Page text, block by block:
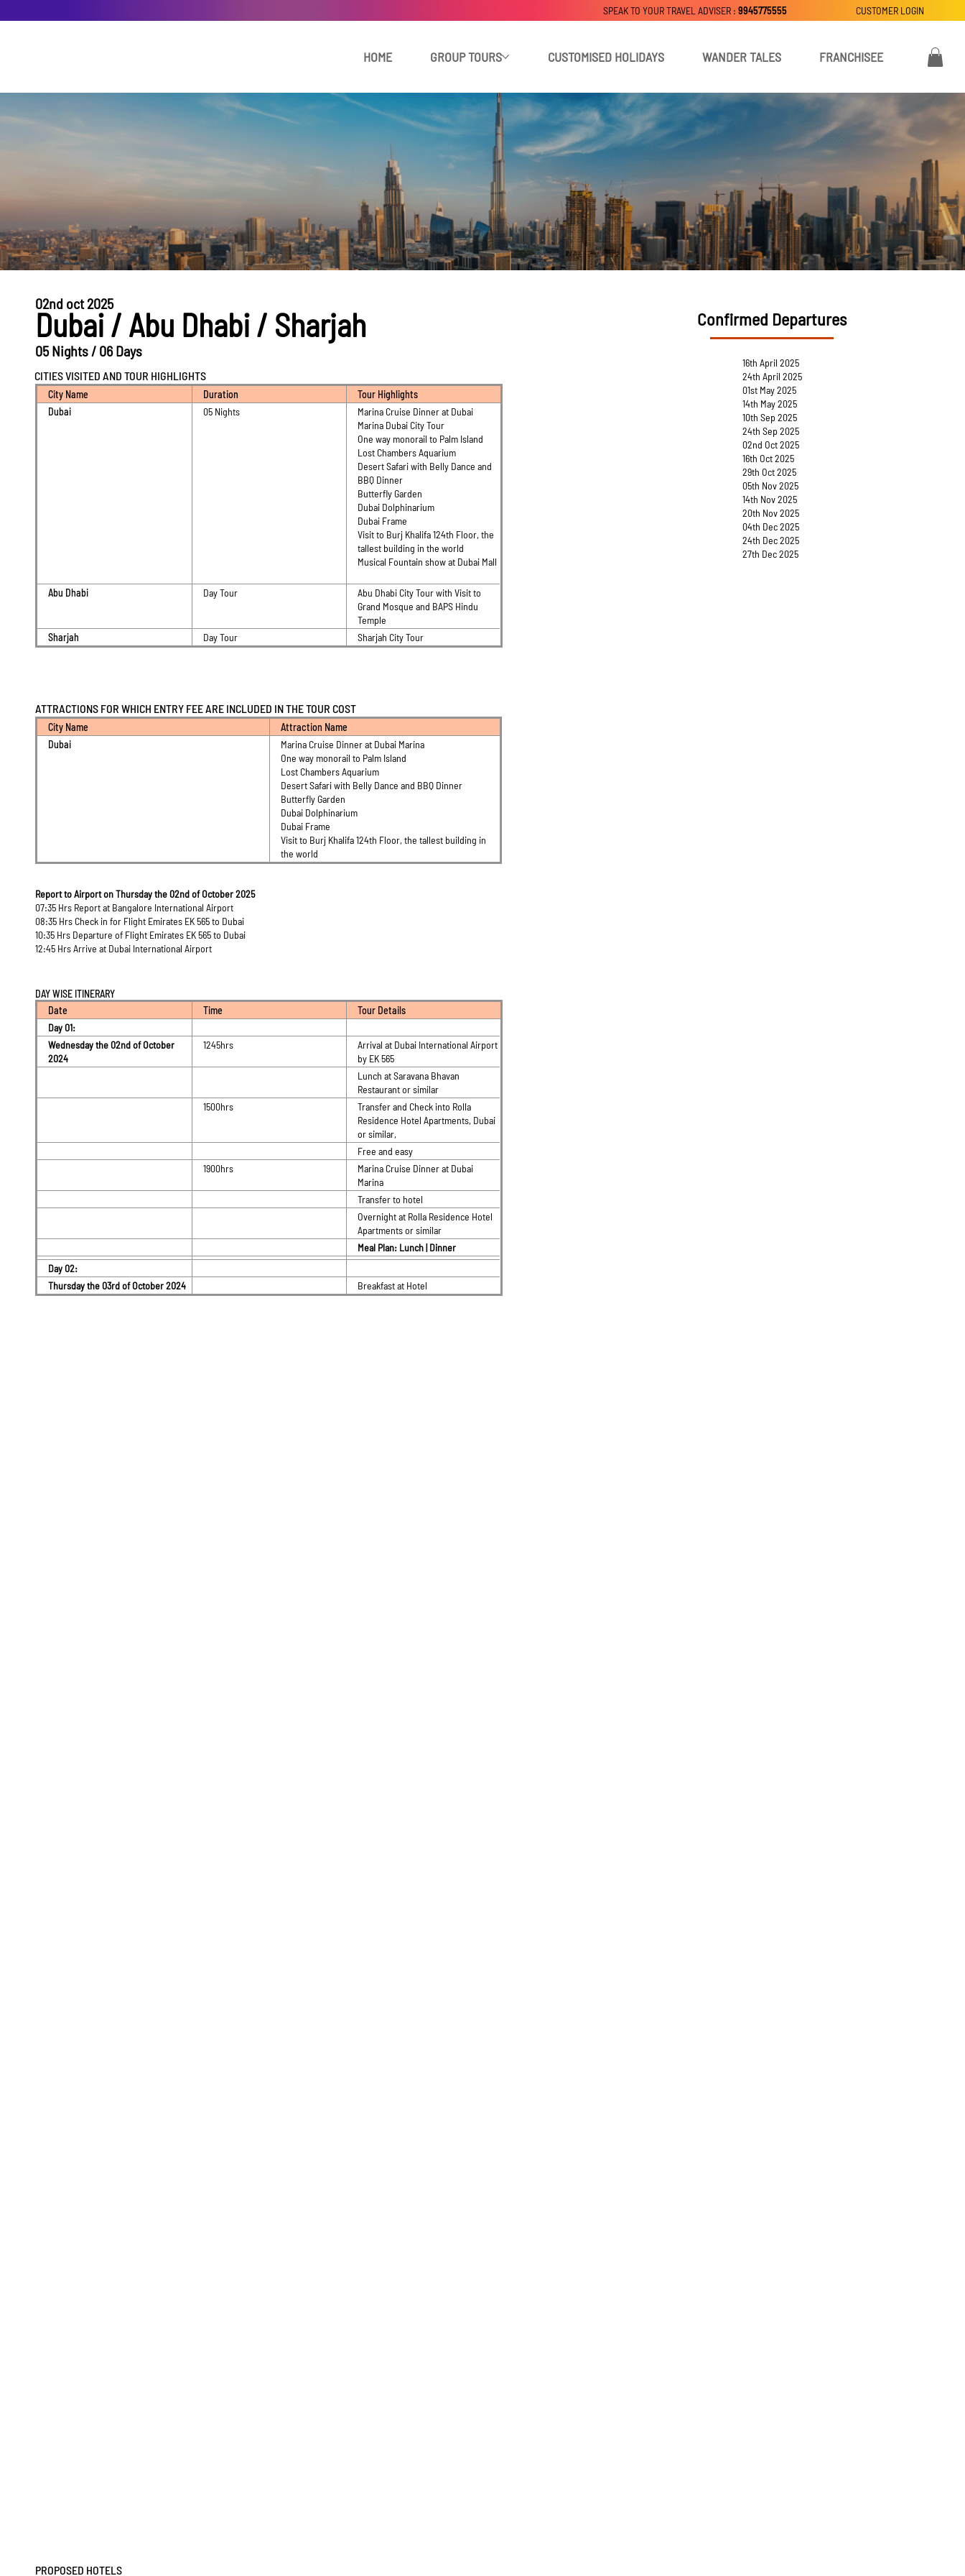
HOME GROUP TOURS CUSTOMISED HOLIDAYS WANDER TALES FRANCHISEE
CUSTOMER LOGIN
SPEAK TO YOUR TRAVEL ADVISER : 9945775555
City Name Duration
Tour Highlights
Dubai
05 Nights
Marina Cruise Dinner at Dubai
Marina Dubai City Tour
One way monorail to Palm Island
Lost Chambers Aquarium
Desert Safari with Belly Dance and
BBQ Dinner
Butterfly Garden
Dubai Dolphinarium
Dubai Frame
Visit to Burj Khalifa 124th Floor, the
tallest building in the world
Musical Fountain show at Dubai Mall
Abu Dhabi Day Tour
Abu Dhabi City Tour with Visit to
Grand Mosque and BAPS Hindu
Temple
Sharjah
Day Tour Sharjah City Tour
CITIES VISITED AND TOUR HIGHLIGHTS
05 Nights / 06 Days
Dubai / Abu Dhabi / Sharjah
02nd oct 2025
Report to Airport on Thursday the 02nd of October 2025
07:35 Hrs Report at Bangalore International Airport
08:35 Hrs Check in for Flight Emirates EK 565 to Dubai
10:35 Hrs Departure of Flight Emirates EK 565 to Dubai
12:45 Hrs Arrive at Dubai International Airport
Date Time
Tour Details
Day 01:
Wednesday the 02nd of October
2024
1245hrs
Arrival at Dubai International Airport
by EK 565
Lunch at Saravana Bhavan
Restaurant or similar
1500hrs
Transfer and Check into Rolla
Residence Hotel Apartments, Dubai
or similar,
Free and easy
1900hrs
Marina Cruise Dinner at Dubai
Marina
Transfer to hotel
Overnight at Rolla Residence Hotel
Apartments or similar
Meal Plan: Lunch | Dinner
Day 02:
Thursday the 03rd of October 2024
Breakfast at Hotel
DAY WISE ITINERARY
PROPOSED HOTELS
16th April 2025
24th April 2025
01st May 2025
14th May 2025
10th Sep 2025
24th Sep 2025
02nd Oct 2025
16th Oct 2025
29th Oct 2025
05th Nov 2025
14th Nov 2025
20th Nov 2025
04th Dec 2025
24th Dec 2025
27th Dec 2025
Confirmed Departures
City Name
Attraction Name
Dubai
Marina Cruise Dinner at Dubai Marina
One way monorail to Palm Island
Lost Chambers Aquarium
Desert Safari with Belly Dance and BBQ Dinner
Butterfly Garden
Dubai Dolphinarium
Dubai Frame
Visit to Burj Khalifa 124th Floor, the tallest building in
the world
ATTRACTIONS FOR WHICH ENTRY FEE ARE INCLUDED IN THE TOUR COST